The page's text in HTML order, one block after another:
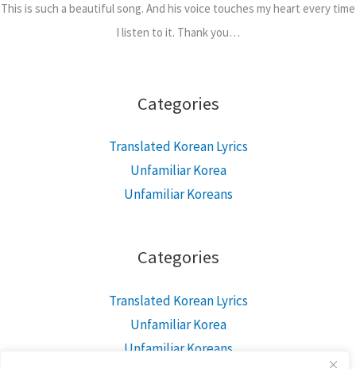
This is such a beautiful song. And his voice touches my heart every time
I listen to it. Thank you…
Categories
Translated Korean Lyrics
Unfamiliar Korea
Unfamiliar Koreans
Categories
Translated Korean Lyrics
Unfamiliar Korea
Unfamiliar Koreans